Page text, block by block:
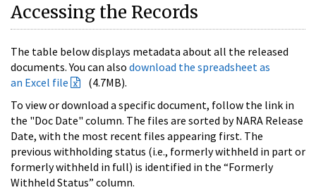
Accessing the Records
The table below displays metadata about all the released
documents. You can also download the spreadsheet as
an Excel file
(4.7MB).
To view or download a specific document, follow the link in
the "Doc Date" column. The files are sorted by NARA Release
Date, with the most recent files appearing first. The
previous withholding status (i.e., formerly withheld in part or
formerly withheld in full) is identified in the “Formerly
Withheld Status” column.